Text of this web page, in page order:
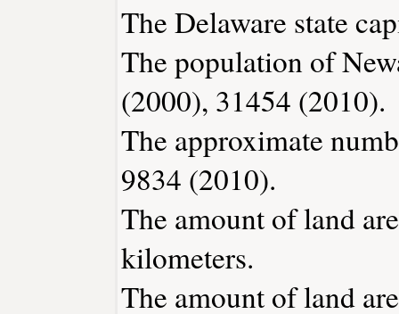
The Delaware state
The population of
(2000), 31454 (2010).
The approximate
9834 (2010).
The amount of land
kilometers.
The amount of land